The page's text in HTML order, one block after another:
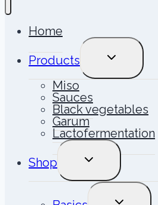
Home
Products
TOGGLE
CHILD
Miso
Sauces
Black vegetables
Garum
Lactofermentation
Shop
TOGGLE
CHILD
TOGGLE